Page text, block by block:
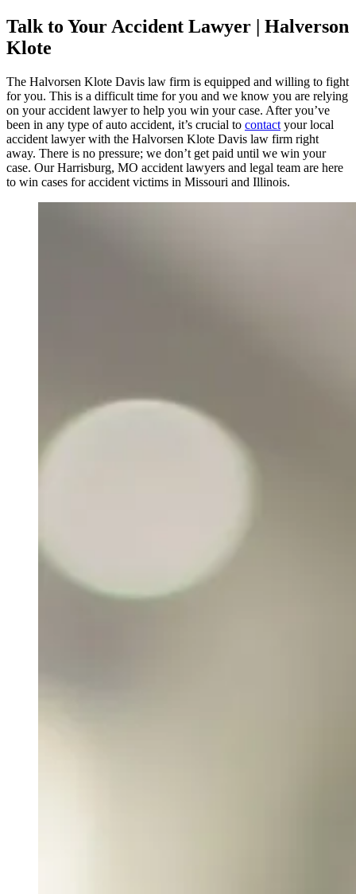
Talk to Your Accident Lawyer | Halverson
Klote
The Halvorsen Klote Davis law firm is equipped and willing to fight
for you. This is a difficult time for you and we know you are relying
on your accident lawyer to help you win your case. After you’ve
been in any type of auto accident, it’s crucial to contact your local
accident lawyer with the Halvorsen Klote Davis law firm right
away. There is no pressure; we don’t get paid until we win your
case. Our Harrisburg, MO accident lawyers and legal team are here
to win cases for accident victims in Missouri and Illinois.